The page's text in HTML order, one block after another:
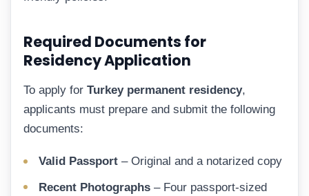
Required Documents for
Residency Application
To apply for Turkey permanent residency,
applicants must prepare and submit the following
documents:
Valid Passport – Original and a notarized copy
Recent Photographs – Four passport-sized